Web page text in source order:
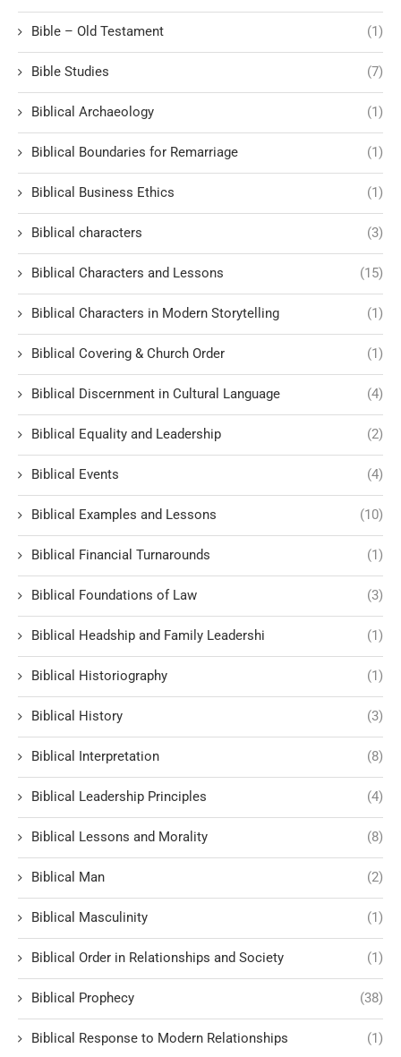
Bible – Old Testament (1)
Bible Studies (7)
Biblical Archaeology (1)
Biblical Boundaries for Remarriage (1)
Biblical Business Ethics (1)
Biblical characters (3)
Biblical Characters and Lessons (15)
Biblical Characters in Modern Storytelling (1)
Biblical Covering & Church Order (1)
Biblical Discernment in Cultural Language (4)
Biblical Equality and Leadership (2)
Biblical Events (4)
Biblical Examples and Lessons (10)
Biblical Financial Turnarounds (1)
Biblical Foundations of Law (3)
Biblical Headship and Family Leadershi (1)
Biblical Historiography (1)
Biblical History (3)
Biblical Interpretation (8)
Biblical Leadership Principles (4)
Biblical Lessons and Morality (8)
Biblical Man (2)
Biblical Masculinity (1)
Biblical Order in Relationships and Society (1)
Biblical Prophecy (38)
Biblical Response to Modern Relationships (1)